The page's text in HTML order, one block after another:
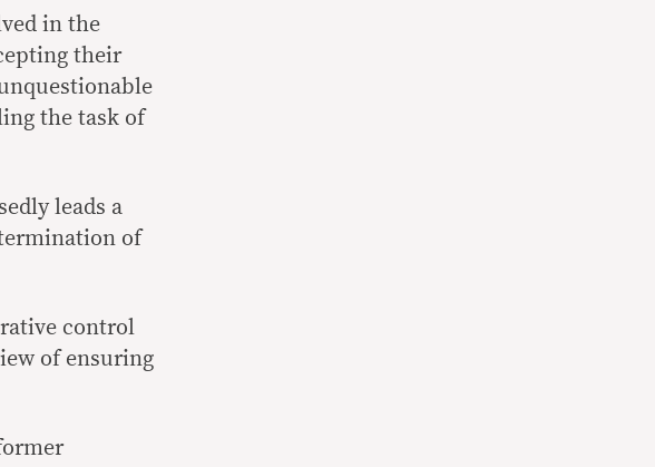
in the
their
the task of
leads a
of
control
of ensuring